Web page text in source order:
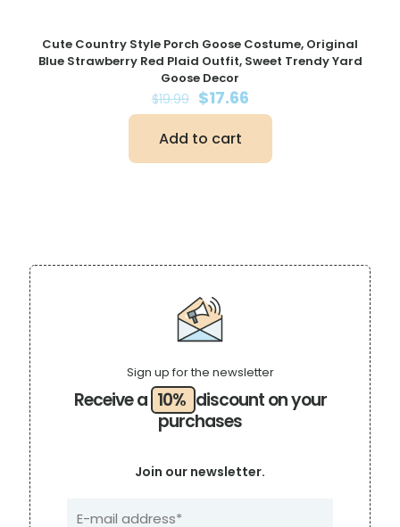
Cute Country Style Porch Goose Costume, Original
Blue Strawberry Red Plaid Outfit, Sweet Trendy Yard
Goose Decor
$19.99 Original
price
was:
$19.99.
$17.66Current
price
Add to cart
Receive a 10% discount on your
purchases
Sign up for the newsletter
Join our newsletter.